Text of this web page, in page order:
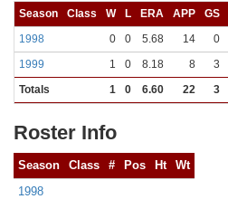
Season Class W L ERA APP GS
1998
0 0 5.68 14 0
1999
1 0 8.18 8 3
Totals
1 0 6.60 22 3
Roster Info
Season Class # Pos Ht
Wt
1998